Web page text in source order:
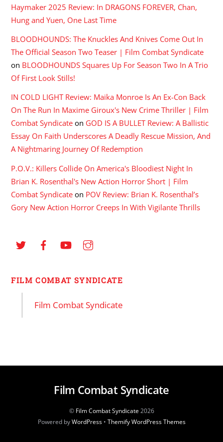
Haymaker 2025 Review: In DRAGONS FOREVER, Chan,
Hung and Yuen, One Last Time
BLOODHOUNDS: The Knuckles And Knives Come Out In
The Official Season Two Teaser | Film Combat Syndicate
on BLOODHOUNDS Squares Up For Season Two In A Trio
Of First Look Stills!
IN COLD LIGHT Review: Maika Monroe Is An Ex-Con Back
On The Run In Maxime Giroux's New Crime Thriller | Film
Combat Syndicate on GOD IS A BULLET Review: A Ballistic
Essay On Faith Underscores A Deadly Rescue Mission, And
A Nightmaring Journey Of Redemption
P.O.V.: Killers Collide On America's Bloodiest Night In
Brian K. Rosenthal's New Action Horror Short | Film
Combat Syndicate on POV Review: Brian K. Rosenthal’s
Gory New Action Horror Creeps In With Vigilante Thrills
FILM COMBAT SYNDICATE
Film Combat Syndicate
Film Combat Syndicate
© Film Combat Syndicate2026
Powered byWordPress• Themify WordPress Themes